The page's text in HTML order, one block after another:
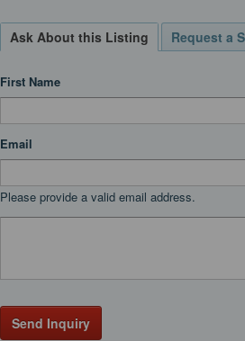
Ask About this Listing Request a
First Name
Email
Please provide a valid email address.
Send Inquiry